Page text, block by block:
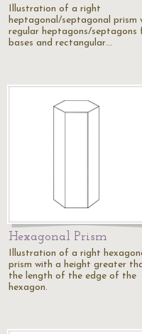
Illustration of a right
heptagonal/septagonal prism
regular heptagons/septagons
bases and rectangular…
Hexagonal Prism
Illustration of a right
prism with a height greater
the length of the edge of the
hexagon.